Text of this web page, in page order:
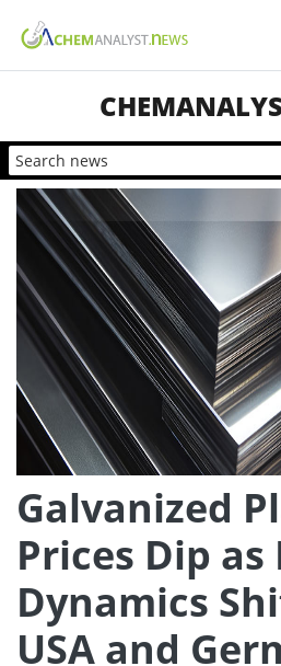
Galvanized
Prices Dip
Dynamics
USA and